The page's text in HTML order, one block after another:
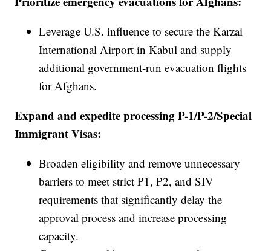
Leverage U.S. influence to secure the Karzai
International Airport in Kabul and supply
additional government-run evacuation flights
for Afghans.
Expand and expedite processing P-1/P-2/Special
Immigrant Visas:
Broaden eligibility and remove unnecessary
barriers to meet strict P1, P2, and SIV
requirements that significantly delay the
approval process and increase processing
capacity.